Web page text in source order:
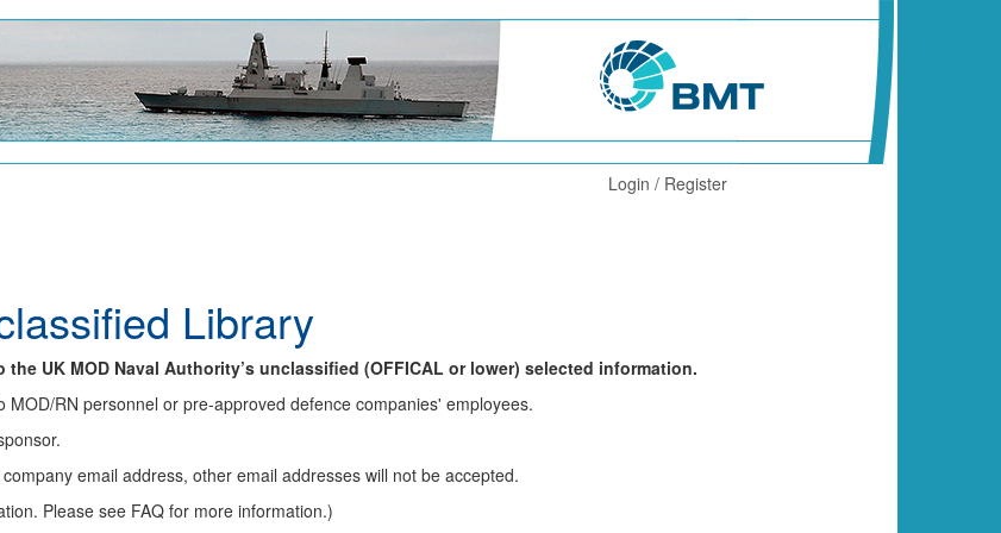
Login / Register
Library
UK MOD Naval Authority’s unclassified (OFFICAL or lower) selected information.
RN personnel or pre-approved defence companies' employees.
email address, other email addresses will not be accepted.
Please see FAQ for more information.)